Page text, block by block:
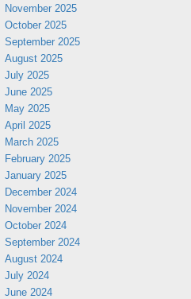
November 2025
October 2025
September 2025
August 2025
July 2025
June 2025
May 2025
April 2025
March 2025
February 2025
January 2025
December 2024
November 2024
October 2024
September 2024
August 2024
July 2024
June 2024